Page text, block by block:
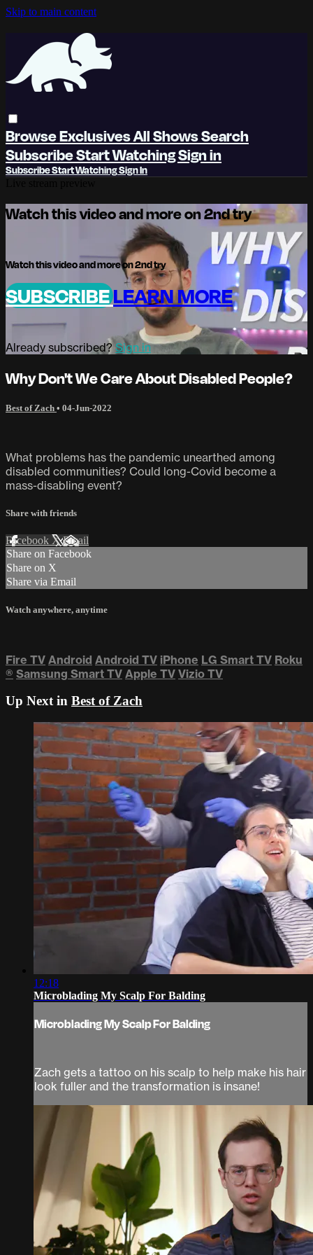
Skip to main content
BrowseExclusivesAll ShowsSearch
SubscribeStart WatchingSign in
SubscribeStart WatchingSign In
Watch this video and more on 2nd try
Watch this video and more on 2nd try
SUBSCRIBELEARN MORE
Already subscribed?Sign in
Why Don't We Care About Disabled People?
Best of Zach • 04-Jun-2022
What problems has the pandemic unearthed among
disabled communities? Could long-Covid become a
mass-disabling event?
Share with friends
Facebook XEmail
Share on Facebook
Share on X
Share via Email
Watch anywhere, anytime
Fire TV Android Android TV iPhone LG Smart TV Roku
® Samsung Smart TV Apple TV Vizio TV
Up Next in Best of Zach
12:18
Microblading My Scalp For Balding
Microblading My Scalp For Balding
Zach gets a tattoo on his scalp to help make his hair
look fuller and the transformation is insane!